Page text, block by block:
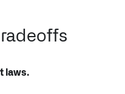
laws.